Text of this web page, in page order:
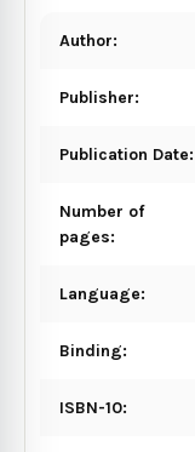
Author:
Publisher:
Publication Date:
Number of
pages:
Language:
Binding:
ISBN-10: